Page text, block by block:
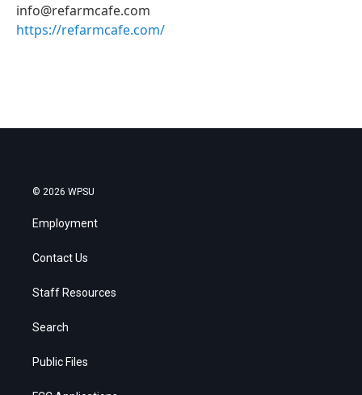
info@refarmcafe.com
https://refarmcafe.com/
© 2026 WPSU
Employment
Contact Us
Staff Resources
Search
Public Files